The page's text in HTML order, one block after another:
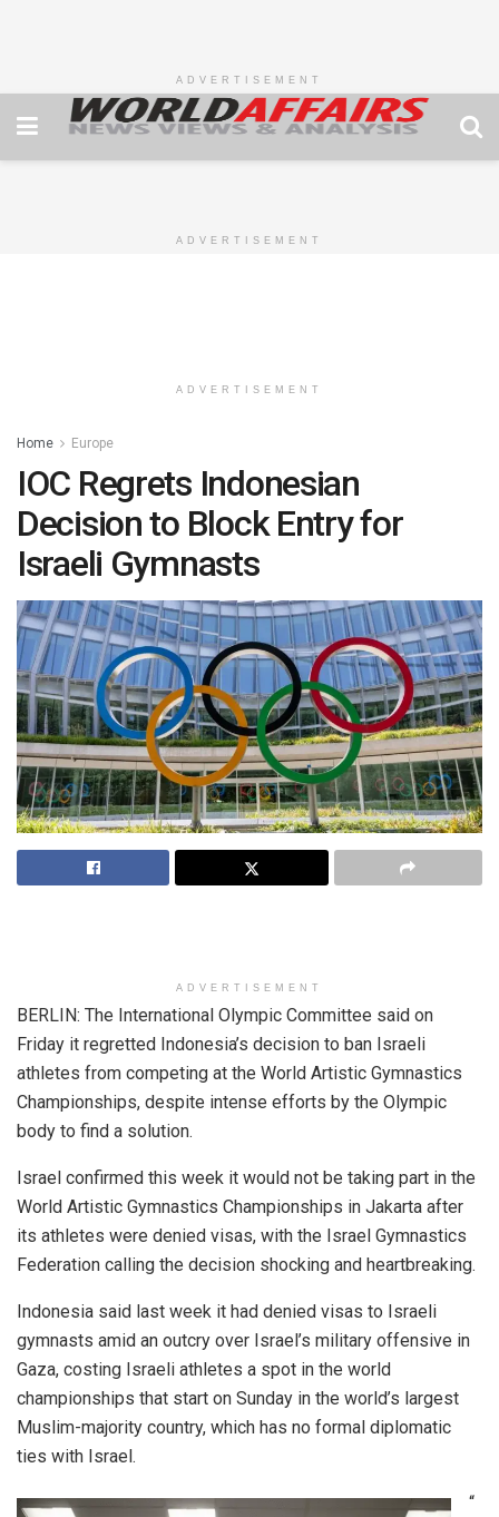
ADVERTISEMENT
ADVERTISEMENT
ADVERTISEMENT
Home Europe
IOC Regrets Indonesian
Decision to Block Entry for
Israeli Gymnasts
ADVERTISEMENT
BERLIN: The International Olympic Committee said on
Friday it regretted Indonesia’s decision to ban Israeli
athletes from competing at the World Artistic Gymnastics
Championships, despite intense efforts by the Olympic
body to find a solution.
Israel confirmed this week it would not be taking part in the
World Artistic Gymnastics Championships in Jakarta after
its athletes were denied visas, with the Israel Gymnastics
Federation calling the decision shocking and heartbreaking.
Indonesia said last week it had denied visas to Israeli
gymnasts amid an outcry over Israel’s military offensive in
Gaza, costing Israeli athletes a spot in the world
championships that start on Sunday in the world’s largest
Muslim-majority country, which has no formal diplomatic
ties with Israel.
“